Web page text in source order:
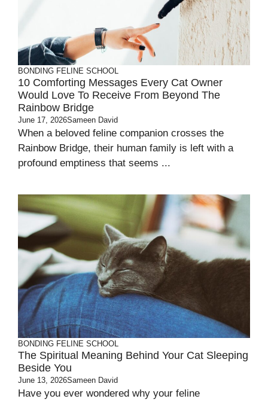
BONDING FELINE SCHOOL
10 Comforting Messages Every Cat Owner
Would Love To Receive From Beyond The
Rainbow Bridge
June 17, 2026Sameen David
When a beloved feline companion crosses the
Rainbow Bridge, their human family is left with a
profound emptiness that seems ...
BONDING FELINE SCHOOL
The Spiritual Meaning Behind Your Cat Sleeping
Beside You
June 13, 2026Sameen David
Have you ever wondered why your feline